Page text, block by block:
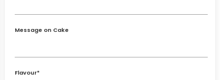
Message on Cake
Flavour*